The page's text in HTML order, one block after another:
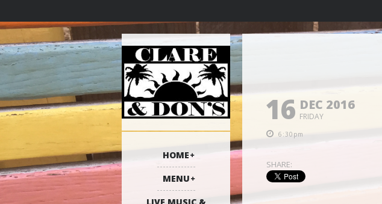
HOME
MENU
16 DEC 2016
FRIDAY
6:30pm
SHARE: